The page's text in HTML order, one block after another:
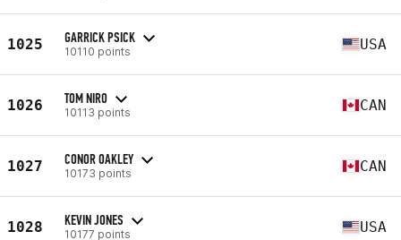
1025 GARRICK PSICK
10110 points USA
1026 TOM NIRO
10113 points CAN
1027 CONOR OAKLEY
10173 points CAN
1028 KEVIN JONES
10177 points USA